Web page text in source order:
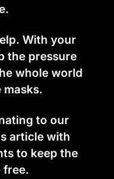
With your
the pressure
whole world
masks.
to our
article with
to keep the
free.